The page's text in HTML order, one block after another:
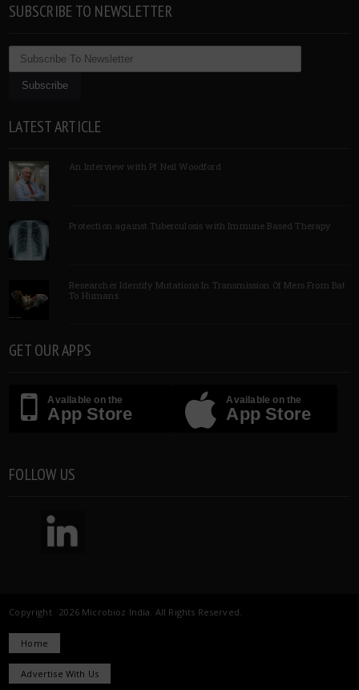
SUBSCRIBE TO NEWSLETTER
LATEST ARTICLE
An Interview with Pf Neil Woodford
Protection against Tuberculosis with Immune Based Therapy
Researcher Identify Mutations In Transmission Of Mers From Bat
To Humans
GET OUR APPS
Available on the
App Store
Available on the
App Store
FOLLOW US
Copyright 2026 Microbioz India. All Rights Reserved.
Home
Advertise With Us